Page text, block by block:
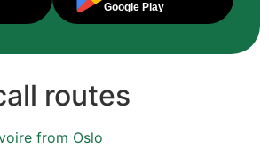
Google Play
routes
from Oslo